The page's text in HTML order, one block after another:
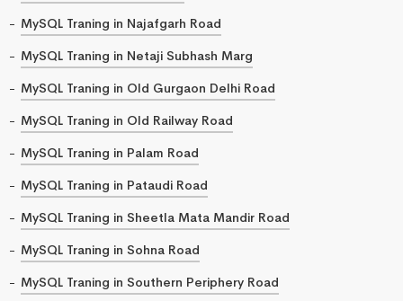
MySQL Traning in Najafgarh Road
MySQL Traning in Netaji Subhash Marg
MySQL Traning in Old Gurgaon Delhi Road
MySQL Traning in Old Railway Road
MySQL Traning in Palam Road
MySQL Traning in Pataudi Road
MySQL Traning in Sheetla Mata Mandir Road
MySQL Traning in Sohna Road
MySQL Traning in Southern Periphery Road